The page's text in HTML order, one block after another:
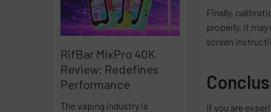
RifBar MixPro 40K
Review: Redefines
Performance
The vaping industry is
Finally,
properly, it
screen
If you are